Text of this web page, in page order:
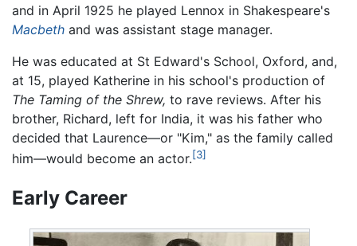
and in April 1925 he played Lennox in Shakespeare's
Macbeth and was assistant stage manager.
He was educated at St Edward's School, Oxford, and,
at 15, played Katherine in his school's production of
The Taming of the Shrew, to rave reviews. After his
brother, Richard, left for India, it was his father who
decided that Laurence—or "Kim," as the family called
him—would become an actor.[3]
Early Career